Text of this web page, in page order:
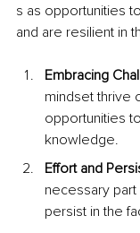
s as opportunities
and are resilient in
Embracing
mindset thrive
opportunities
knowledge.
Effort and
necessary
persist in the